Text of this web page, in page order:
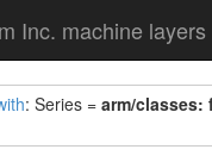
Inc. machine layers
: Series = arm/